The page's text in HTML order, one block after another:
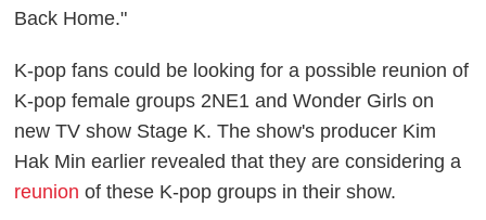
Back Home."
K-pop fans could be looking for a possible reunion of
K-pop female groups 2NE1 and Wonder Girls on
new TV show Stage K. The show's producer Kim
Hak Min earlier revealed that they are considering a
reunion of these K-pop groups in their show.